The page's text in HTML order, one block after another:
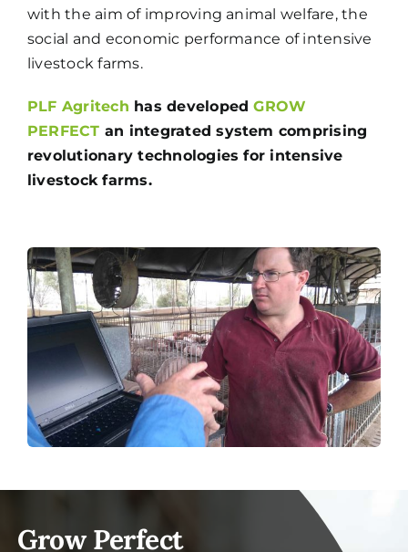
with the aim of improving animal welfare, the
social and economic performance of intensive
livestock farms.
PLF Agritech has developedGROW
PERFECT an integrated system comprising
revolutionary technologies for intensive
livestock farms.
Grow Perfect